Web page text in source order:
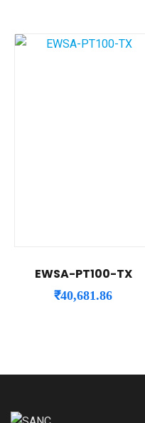
EWSA-PT100-TX
₹40,681.86